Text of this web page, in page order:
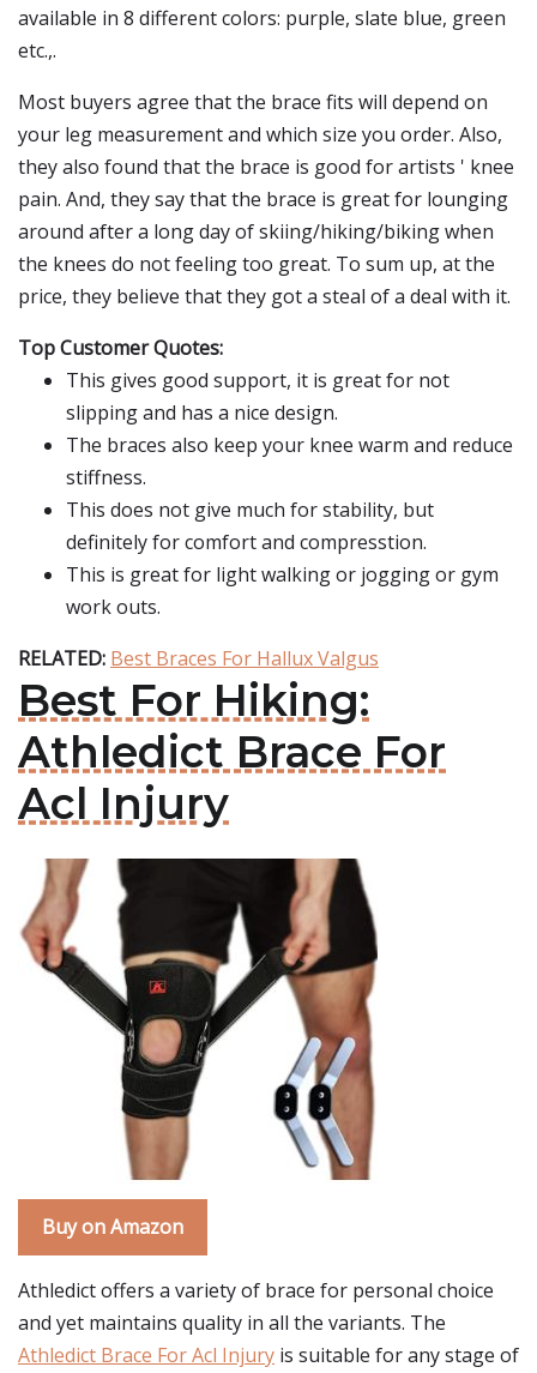
available in 8 different colors: purple, slate blue, green
etc.,.
Most buyers agree that the brace fits will depend on
your leg measurement and which size you order. Also,
they also found that the brace is good for artists ' knee
pain. And, they say that the brace is great for lounging
around after a long day of skiing/hiking/biking when
the knees do not feeling too great. To sum up, at the
price, they believe that they got a steal of a deal with it.
Top Customer Quotes:
This gives good support, it is great for not
slipping and has a nice design.
The braces also keep your knee warm and reduce
stiffness.
This does not give much for stability, but
definitely for comfort and compresstion.
This is great for light walking or jogging or gym
work outs.
RELATED: Best Braces For Hallux Valgus
Best For Hiking:
Athledict Brace For
Acl Injury
Buy on Amazon
Athledict offers a variety of brace for personal choice
and yet maintains quality in all the variants. The
Athledict Brace For Acl Injury is suitable for any stage of